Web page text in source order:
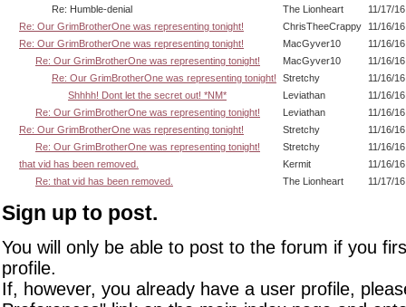
Re: Humble-denial
The Lionheart
11/17/
Re: Our GrimBrotherOne was representing tonight!
ChrisTheeCrappy
11/16/
Re: Our GrimBrotherOne was representing tonight!
MacGyver10
11/16/
Re: Our GrimBrotherOne was representing tonight!
MacGyver10
11/16/
Re: Our GrimBrotherOne was representing tonight!
Stretchy
11/16/
Shhhh! Dont let the secret out! *NM*
Leviathan
11/16/
Re: Our GrimBrotherOne was representing tonight!
Leviathan
11/16/
Re: Our GrimBrotherOne was representing tonight!
Stretchy
11/16/
Re: Our GrimBrotherOne was representing tonight!
Stretchy
11/16/
that vid has been removed.
Kermit
11/16/
Re: that vid has been removed.
The Lionheart 11/17/
Sign up to post.
You will only be able to post to the forum if you
profile.
If, however, you already have a user profile,